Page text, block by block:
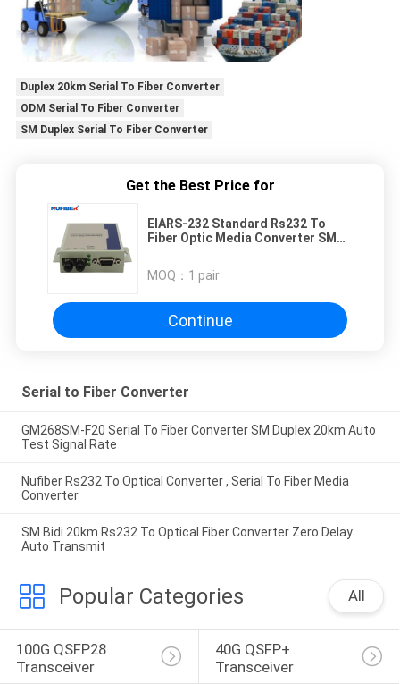
Duplex 20km Serial To Fiber Converter
ODM Serial To Fiber Converter
SM Duplex Serial To Fiber Converter
Get the Best Price for
EIARS-232 Standard Rs232 To
Fiber Optic Media Converter SM
MOQ： 1 pair
Continue
Serial to Fiber Converter
GM268SM-F20 Serial To Fiber Converter SM Duplex 20km Auto
Test Signal Rate
Nufiber Rs232 To Optical Converter , Serial To Fiber Media
Converter
SM Bidi 20km Rs232 To Optical Fiber Converter Zero Delay
Auto Transmit
Popular Categories All
100G QSFP28
Transceiver
40G QSFP+
Transceiver